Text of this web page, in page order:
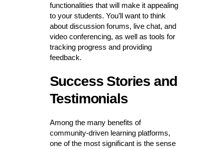
functionalities that will make it appealing
to your students. You’ll want to think
about discussion forums, live chat, and
video conferencing, as well as tools for
tracking progress and providing
feedback.
Success Stories and
Testimonials
Among the many benefits of
community-driven learning platforms,
one of the most significant is the sense